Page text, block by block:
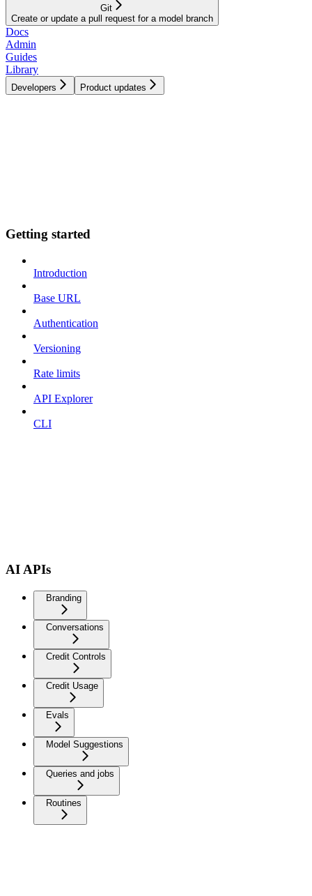
Git
Create or update a pull request for a model branch
Docs
Admin
Guides
Library
Developers Product updates
Getting started
Introduction
Base URL
Authentication
Versioning
Rate limits
API Explorer
CLI
AI APIs
Branding
Conversations
Credit Controls
Credit Usage
Evals
Model Suggestions
Queries and jobs
Routines